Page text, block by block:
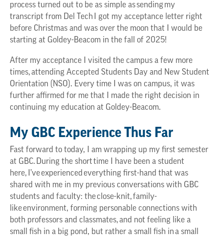
process turned out to be as simple as sending my
transcript from Del Tech I got my acceptance letter right
before Christmas and was over the moon that I would be
starting at Goldey-Beacom in the fall of 2025!
After my acceptance I visited the campus a few more
times, attending Accepted Students Day and New Student
Orientation (NSO). Every time I was on campus, it was
further affirmed for me that I made the right decision in
continuing my education at Goldey-Beacom.
My GBC Experience Thus Far
Fast forward to today, I am wrapping up my first semester
at GBC. During the short time I have been a student
here, I’ve experienced everything first-hand that was
shared with me in my previous conversations with GBC
students and faculty: the close-knit, family-
like environment, forming personable connections with
both professors and classmates, and not feeling like a
small fish in a big pond, but rather a small fish in a small